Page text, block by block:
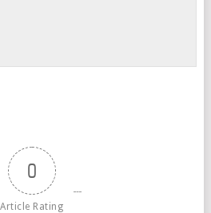
0
Article Rating